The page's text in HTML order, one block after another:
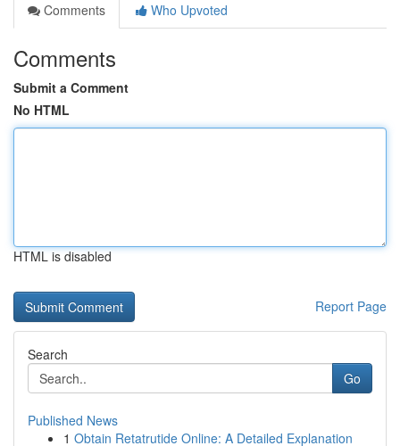
Comments
Who Upvoted
Comments
Submit a Comment
No HTML
HTML is disabled
Report Page
Search
Go
Published News
1 Obtain Retatrutide Online: A Detailed Explanation